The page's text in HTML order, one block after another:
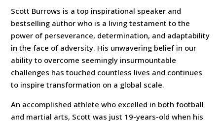
Scott Burrows is a top inspirational speaker and
bestselling author who is a living testament to the
power of perseverance, determination, and adaptability
in the face of adversity. His unwavering belief in our
ability to overcome seemingly insurmountable
challenges has touched countless lives and continues
to inspire transformation on a global scale.
An accomplished athlete who excelled in both football
and martial arts, Scott was just 19-years-old when his